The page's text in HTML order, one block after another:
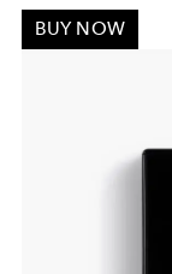
BUY NOW